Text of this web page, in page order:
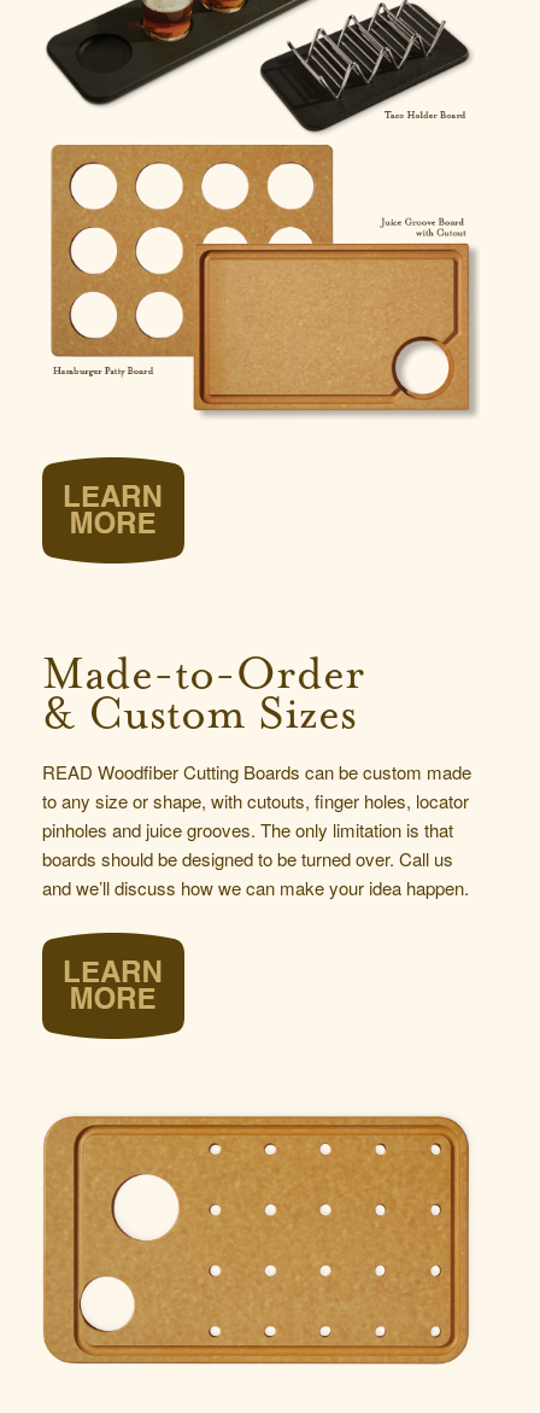
Made-to-Order
& Custom Sizes
READ Woodfiber Cutting Boards can be custom made
to any size or shape, with cutouts, finger holes, locator
pinholes and juice grooves. The only limitation is that
boards should be designed to be turned over. Call us
and we’ll discuss how we can make your idea happen.